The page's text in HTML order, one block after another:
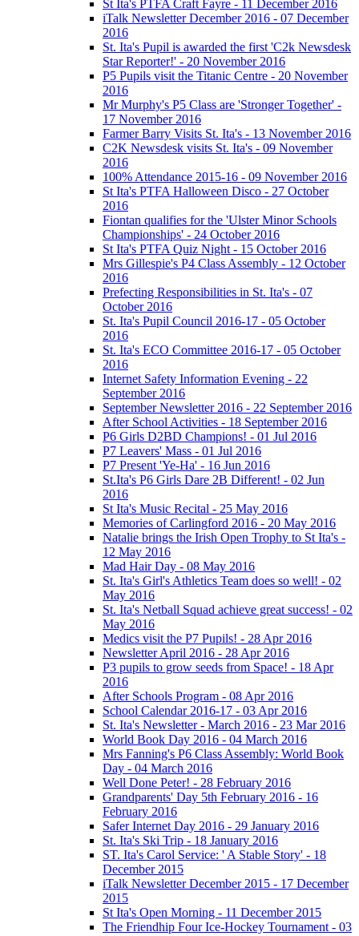
St Ita's PTFA Craft Fayre - 11 December 2016
iTalk Newsletter December 2016 - 07 December
2016
St. Ita's Pupil is awarded the first 'C2k Newsdesk
Star Reporter!' - 20 November 2016
P5 Pupils visit the Titanic Centre - 20 November
2016
Mr Murphy's P5 Class are 'Stronger Together' -
17 November 2016
Farmer Barry Visits St. Ita's - 13 November 2016
C2K Newsdesk visits St. Ita's - 09 November
2016
100% Attendance 2015-16 - 09 November 2016
St Ita's PTFA Halloween Disco - 27 October
2016
Fiontan qualifies for the 'Ulster Minor Schools
Championships' - 24 October 2016
St Ita's PTFA Quiz Night - 15 October 2016
Mrs Gillespie's P4 Class Assembly - 12 October
2016
Prefecting Responsibilities in St. Ita's - 07
October 2016
St. Ita's Pupil Council 2016-17 - 05 October
2016
St. Ita's ECO Committee 2016-17 - 05 October
2016
Internet Safety Information Evening - 22
September 2016
September Newsletter 2016 - 22 September 2016
After School Activities - 18 September 2016
P6 Girls D2BD Champions! - 01 Jul 2016
P7 Leavers' Mass - 01 Jul 2016
P7 Present 'Ye-Ha' - 16 Jun 2016
St.Ita's P6 Girls Dare 2B Different! - 02 Jun
2016
St Ita's Music Recital - 25 May 2016
Memories of Carlingford 2016 - 20 May 2016
Natalie brings the Irish Open Trophy to St Ita's -
12 May 2016
Mad Hair Day - 08 May 2016
St. Ita's Girl's Athletics Team does so well! - 02
May 2016
St. Ita's Netball Squad achieve great success! - 02
May 2016
Medics visit the P7 Pupils! - 28 Apr 2016
Newsletter April 2016 - 28 Apr 2016
P3 pupils to grow seeds from Space! - 18 Apr
2016
After Schools Program - 08 Apr 2016
School Calendar 2016-17 - 03 Apr 2016
St. Ita's Newsletter - March 2016 - 23 Mar 2016
World Book Day 2016 - 04 March 2016
Mrs Fanning's P6 Class Assembly: World Book
Day - 04 March 2016
Well Done Peter! - 28 February 2016
Grandparents' Day 5th February 2016 - 16
February 2016
Safer Internet Day 2016 - 29 January 2016
St. Ita's Ski Trip - 18 January 2016
ST. Ita's Carol Service: ' A Stable Story' - 18
December 2015
iTalk Newsletter December 2015 - 17 December
2015
St Ita's Open Morning - 11 December 2015
The Friendhip Four Ice-Hockey Tournament - 03